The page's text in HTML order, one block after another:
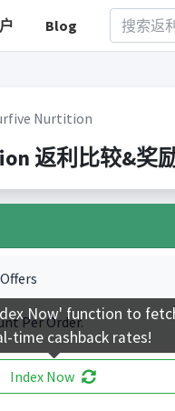
Blog
Nurtition
返利比较&奖
Per Order.
Index Now
Now' function to
time cashback rates!